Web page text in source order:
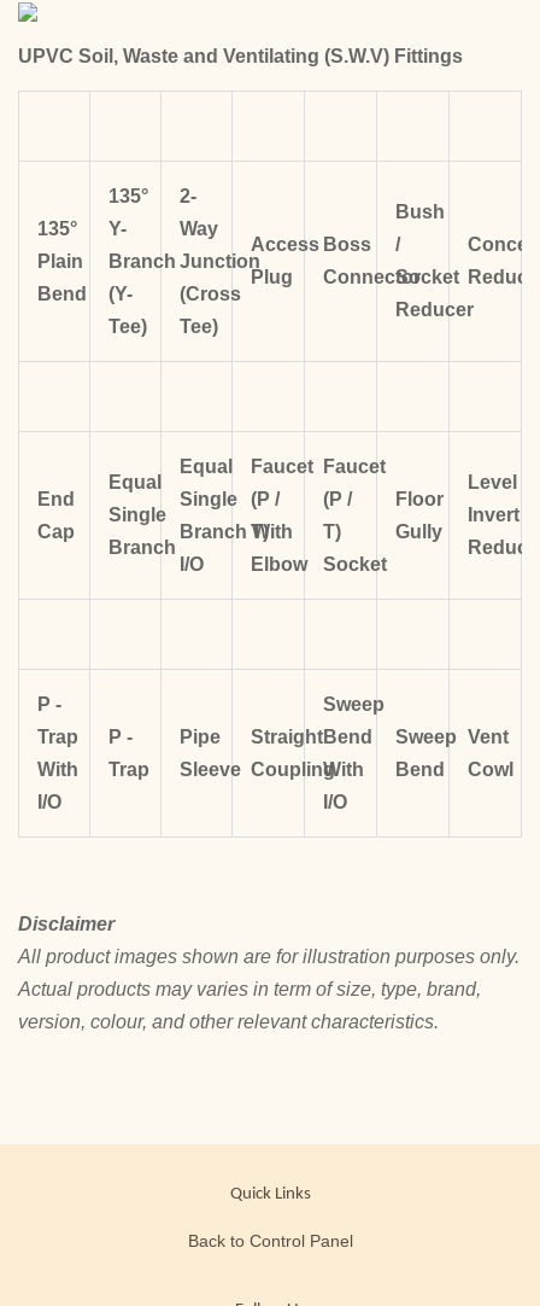
UPVC Soil, Waste and Ventilating (S.W.V) Fittings
135°
Plain
Bend
135°
Y-
Branch
(Y-
Tee)
2-
Way
Junction
(Cross
Tee)
Access
Plug
Boss
Connector
Bush
/
Socket
Reducer
End
Cap
Equal
Single
Branch
Equal
Single
Branch With
I/O
Faucet
(P /
T)
Elbow
Faucet
(P /
T)
Socket
Floor
Gully
Level
Invert
P -
Trap
With
I/O
P -
Trap
Pipe
Sleeve
Straight
Coupling
Sweep
Bend
With
I/O
Sweep
Bend
Vent
Cowl
Disclaimer
All product images shown are for illustration purposes only.
Actual products may varies in term of size, type, brand,
version, colour, and other relevant characteristics.
Quick Links
Back to Control Panel